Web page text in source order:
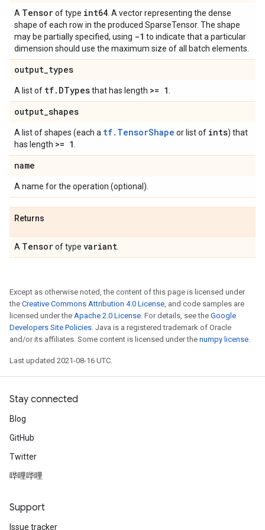
A Tensorof type int64 . A vector representing the dense
shape of each row in the produced SparseTensor. The shape
may be partially specified, using -1 to indicate that a particular
dimension should use the maximum size of all batch elements.
output_types
A list of tf. DTypesthat has length >= 1
output_shapes
A list of shapes (each a tf.TensorShape or list of ints) that
has length >= 1
name
A name for the operation (optional).
Returns
A Tensorof type variant
Except as otherwise noted, the content of this page is licensed under
the Creative Commons Attribution 4.0 License, and code samples are
licensed under the Apache 2.0 License. For details, see the Google
Developers Site Policies. Java is a registered trademark of Oracle
and/or its affiliates. Some content is licensed under the numpy license.
Last updated 2021-08-16 UTC.
Stay connected
Blog
GitHub
Twitter
哔哩哔哩
Support
Issue tracker